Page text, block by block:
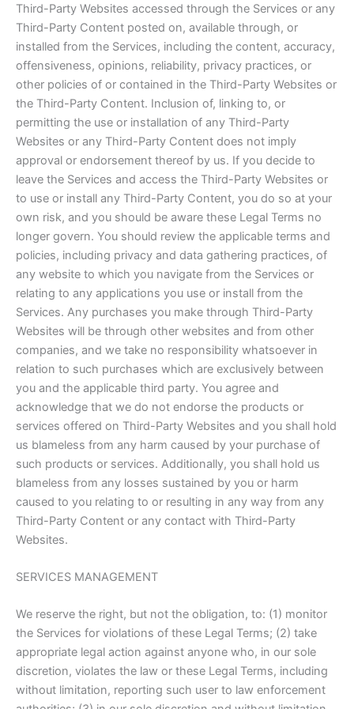
Third-Party Websites accessed through the Services or any
Third-Party Content posted on, available through, or
installed from the Services, including the content, accuracy,
offensiveness, opinions, reliability, privacy practices, or
other policies of or contained in the Third-Party Websites or
the Third-Party Content. Inclusion of, linking to, or
permitting the use or installation of any Third-Party
Websites or any Third-Party Content does not imply
approval or endorsement thereof by us. If you decide to
leave the Services and access the Third-Party Websites or
to use or install any Third-Party Content, you do so at your
own risk, and you should be aware these Legal Terms no
longer govern. You should review the applicable terms and
policies, including privacy and data gathering practices, of
any website to which you navigate from the Services or
relating to any applications you use or install from the
Services. Any purchases you make through Third-Party
Websites will be through other websites and from other
companies, and we take no responsibility whatsoever in
relation to such purchases which are exclusively between
you and the applicable third party. You agree and
acknowledge that we do not endorse the products or
services offered on Third-Party Websites and you shall hold
us blameless from any harm caused by your purchase of
such products or services. Additionally, you shall hold us
blameless from any losses sustained by you or harm
caused to you relating to or resulting in any way from any
Third-Party Content or any contact with Third-Party
Websites.
SERVICES MANAGEMENT
We reserve the right, but not the obligation, to: (1) monitor
the Services for violations of these Legal Terms; (2) take
appropriate legal action against anyone who, in our sole
discretion, violates the law or these Legal Terms, including
without limitation, reporting such user to law enforcement